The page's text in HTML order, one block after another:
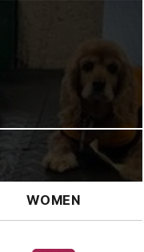
WOMEN